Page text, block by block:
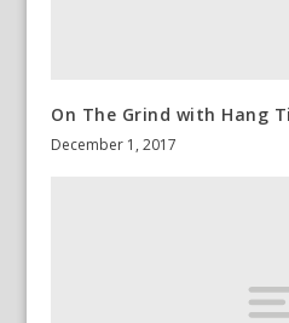
On The Grind with Hang
December 1, 2017